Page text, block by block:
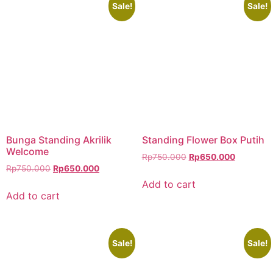
Sale!
Bunga Standing Akrilik
Welcome
Rp750.000 Rp650.000
Add to cart
Sale!
Standing Flower Box Putih
Rp750.000 Rp650.000
Add to cart
Sale! Sale!